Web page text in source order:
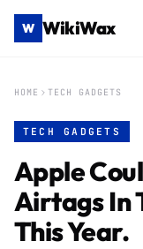
W WikiWax
HOME TECH GADGETS
TECH GADGETS
Apple
Airtags In
This Year.